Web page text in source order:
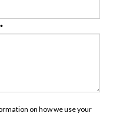
*
on how we use your